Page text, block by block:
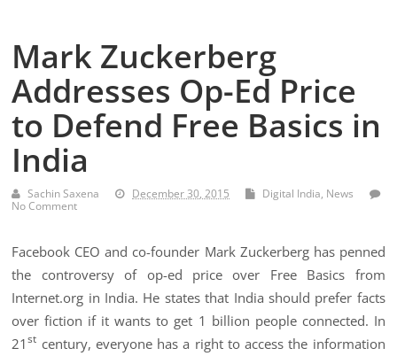
Mark Zuckerberg
Addresses Op-Ed Price
to Defend Free Basics in
India
Sachin Saxena December 30, 2015 Digital India, News
No Comment
Facebook CEO and co-founder Mark Zuckerberg has penned
the controversy of op-ed price over Free Basics from
Internet.org in India. He states that India should prefer facts
over fiction if it wants to get 1 billion people connected. In
21st century, everyone has a right to access the information